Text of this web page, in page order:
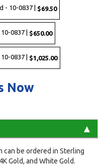
- 10-0837 | $69.50
0837 | $650.00
0837 | $1,025.00
Now
can be ordered in Sterling
Gold, and White Gold.